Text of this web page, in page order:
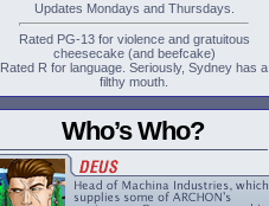
Updates Mondays and Thursdays.
Rated PG-13 for violence and gratuitous
cheesecake (and beefcake)
Rated R for language. Seriously, Sydney has a
filthy mouth.
Who’s Who?